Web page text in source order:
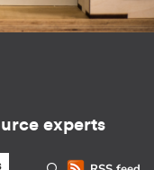
experts